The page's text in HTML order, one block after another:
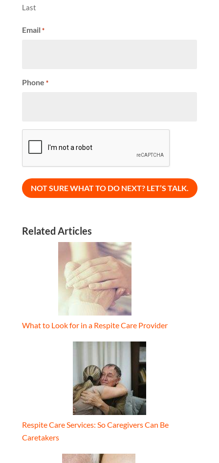
Last
Email *
Phone *
Related Articles
What to Look for in a Respite Care Provider
Respite Care Services: So Caregivers Can Be
Caretakers